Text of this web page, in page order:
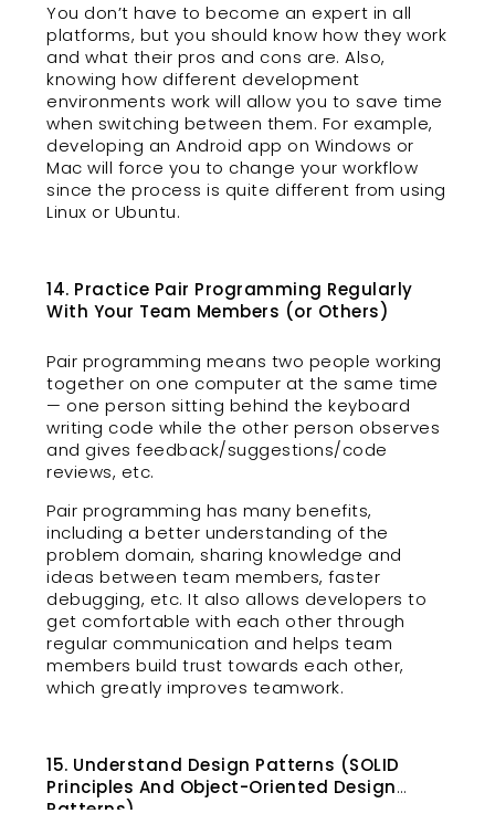
You don’t have to become an expert in all
platforms, but you should know how they work
and what their pros and cons are. Also,
knowing how different development
environments work will allow you to save time
when switching between them. For example,
developing an Android app on Windows or
Mac will force you to change your workflow
since the process is quite different from using
Linux or Ubuntu.
14. Practice Pair Programming Regularly
With Your Team Members (or Others)
Pair programming means two people working
together on one computer at the same time
— one person sitting behind the keyboard
writing code while the other person observes
and gives feedback/suggestions/code
reviews, etc.
Pair programming has many benefits,
including a better understanding of the
problem domain, sharing knowledge and
ideas between team members, faster
debugging, etc. It also allows developers to
get comfortable with each other through
regular communication and helps team
members build trust towards each other,
which greatly improves teamwork.
15. Understand Design Patterns (SOLID
Principles And Object-Oriented Design
Patterns)